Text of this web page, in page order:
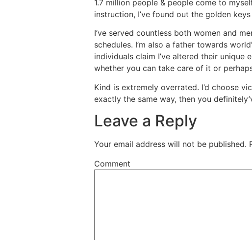
1.7 million people & people come to
instruction, I’ve found out the golden
I’ve served countless both women and
schedules. I’m also a father towards
individuals claim I’ve altered their unique
whether you can take care of it or
Kind is extremely overrated. I’d choose
exactly the same way, then you
Leave a Reply
Your email address will not be published.
Comment